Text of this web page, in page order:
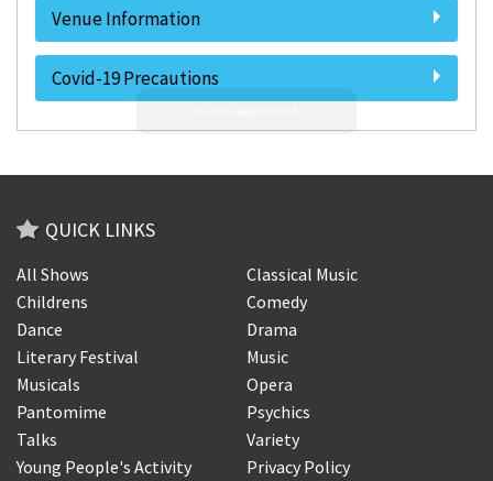
Venue Information
Covid-19 Precautions
QUICK LINKS
All Shows
Classical Music
Childrens
Comedy
Dance
Drama
Literary Festival
Music
Musicals
Opera
Pantomime
Psychics
Talks
Variety
Young People's Activity
Privacy Policy